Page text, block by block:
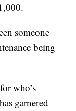
someone
being
who’s
garnered